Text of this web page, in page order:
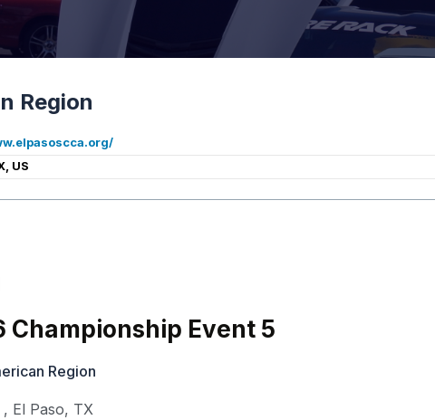
Region
US
Championship Event 5
Region
, El Paso, TX